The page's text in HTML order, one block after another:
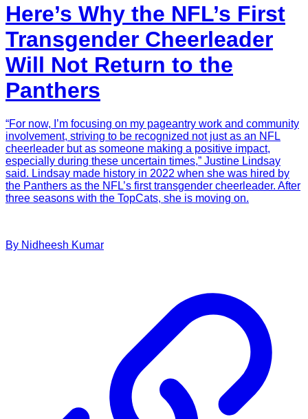
Here’s Why the NFL’s First
Transgender Cheerleader
Will Not Return to the
Panthers
“For now, I’m focusing on my pageantry work and community
involvement, striving to be recognized not just as an NFL
cheerleader but as someone making a positive impact,
especially during these uncertain times,” Justine Lindsay
said. Lindsay made history in 2022 when she was hired by
the Panthers as the NFL’s first transgender cheerleader. After
three seasons with the TopCats, she is moving on.
By Nidheesh Kumar